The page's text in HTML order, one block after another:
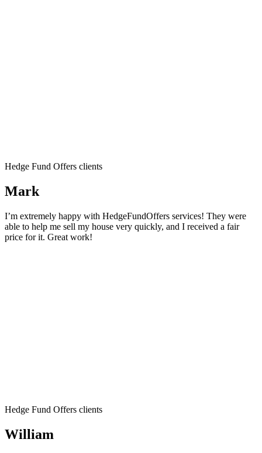
Hedge Fund Offers clients
Mark
I’m extremely happy with HedgeFundOffers services! They were
able to help me sell my house very quickly, and I received a fair
price for it. Great work!
Hedge Fund Offers clients
William